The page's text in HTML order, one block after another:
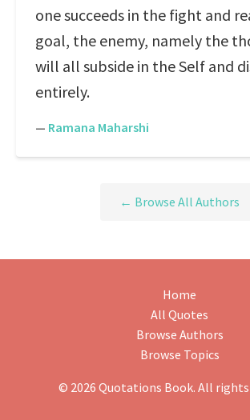
one succeeds in the fight and
goal, the enemy, namely the
will all subside in the Self and
entirely.
— Ramana Maharshi
← Browse All Authors
Home
All Quotes
Browse Authors
Browse Topics
© 2026 Quotations Book. All rights